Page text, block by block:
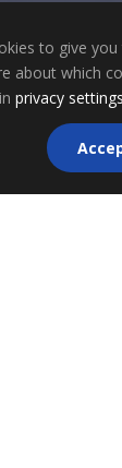
to give
about which
privacy settings